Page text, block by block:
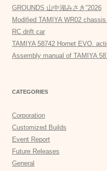
GROUNDS 山中湖みさき”2026
Modified TAMIYA WR02
RC drift car
TAMIYA 58742 Hornet EVO.
Assembly manual of TAMIYA
CATEGORIES
Corporation
Customized Builds
Event Report
Future Releases
General